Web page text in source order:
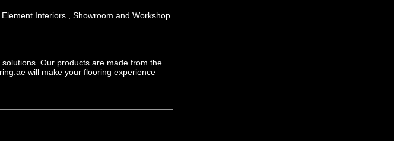
Interiors , Showroom and Workshop
Our products are made from the
will make your flooring experience